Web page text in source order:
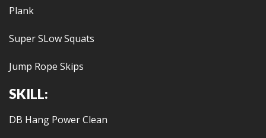
Plank
Super SLow Squats
Jump Rope Skips
SKILL:
DB Hang Power Clean